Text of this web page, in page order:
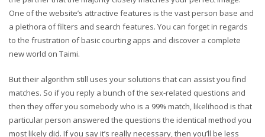
One of the website’s attractive features is the vast person base and
a plethora of filters and search features. You can forget in regards
to the frustration of basic courting apps and discover a complete
new world on Taimi.
But their algorithm still uses your solutions that can assist you find
matches. So if you reply a bunch of the sex-related questions and
then they offer you somebody who is a 99% match, likelihood is that
particular person answered the questions the identical method you
most likely did. If you say it’s really necessary, then you’ll be less